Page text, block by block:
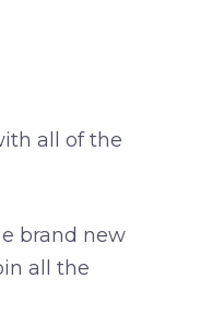
all of the
brand new
all the